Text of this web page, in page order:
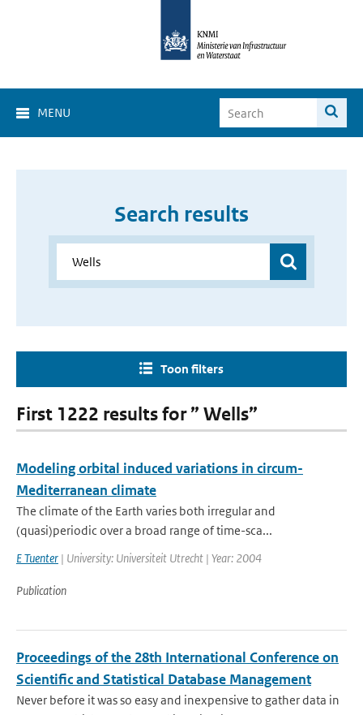
MENU
Search results
Toon filters
First 1222 results for ” Wells”
Modeling orbital induced variations in circum-
Mediterranean climate
The climate of the Earth varies both irregular and
(quasi)periodic over a broad range of time-sca...
E Tuenter | University: Universiteit Utrecht | Year: 2004
Publication
Proceedings of the 28th International Conference on
Scientific and Statistical Database Management
Never before it was so easy and inexpensive to gather data in